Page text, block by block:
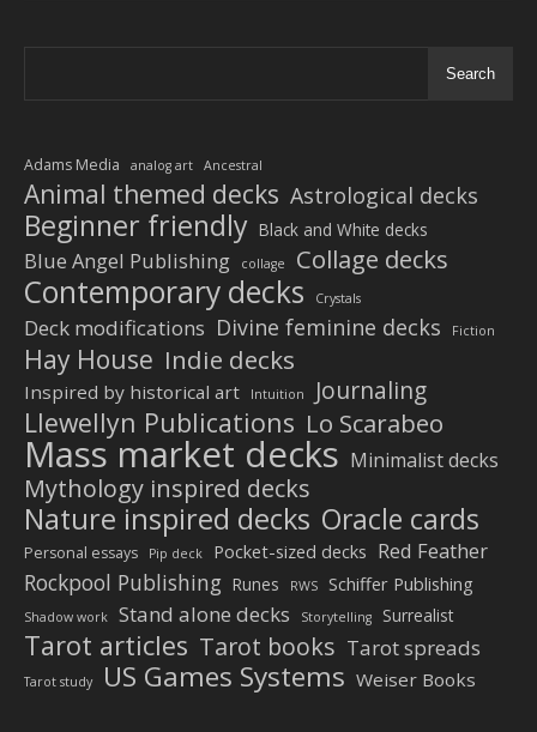
Search
Adams Media analog art Ancestral
Animal themed decks Astrological decks
Beginner friendly Black and White decks
Blue Angel Publishing collage Collage decks
Contemporary decks Crystals
Deck modifications Divine feminine decks Fiction
Hay House Indie decks
Inspired by historical art Intuition Journaling
Llewellyn Publications Lo Scarabeo
Mass market decks Minimalist decks
Mythology inspired decks
Nature inspired decks Oracle cards
Personal essays Pip deck Pocket-sized decks Red Feather
Rockpool Publishing Runes RWS Schiffer Publishing
Shadow work Stand alone decks Storytelling Surrealist
Tarot articles Tarot books Tarot spreads
Tarot study US Games Systems Weiser Books